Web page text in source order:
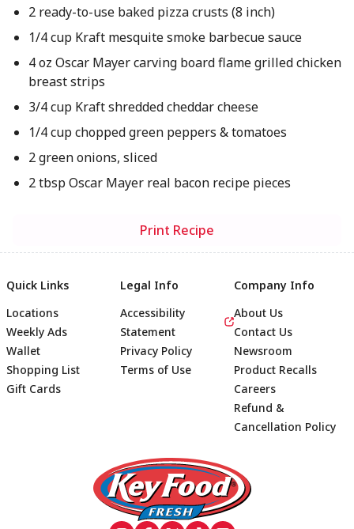
2 ready-to-use baked pizza crusts (8 inch)
1/4 cup Kraft mesquite smoke barbecue sauce
4 oz Oscar Mayer carving board flame grilled chicken
breast strips
3/4 cup Kraft shredded cheddar cheese
1/4 cup chopped green peppers & tomatoes
2 green onions, sliced
2 tbsp Oscar Mayer real bacon recipe pieces
Print Recipe
Footer
Quick Links
Locations
Weekly Ads
Wallet
Shopping List
Gift Cards
Legal Info
Accessibility
Statement
Privacy Policy
Terms of Use
Company Info
About Us
Contact Us
Newsroom
Product Recalls
Careers
Refund &
Cancellation Policy